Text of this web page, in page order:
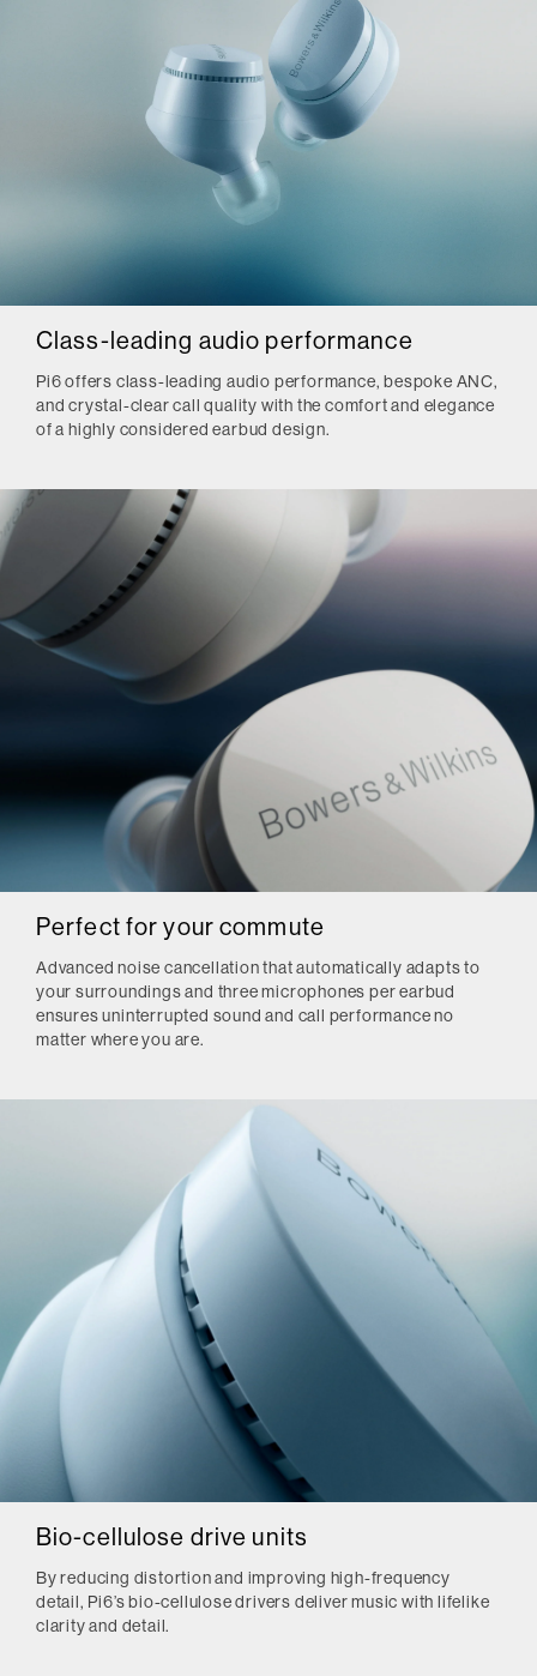
Class-leading audio performance
Pi6 offers class-leading audio performance, bespoke ANC,
and crystal-clear call quality with the comfort and elegance
of a highly considered earbud design.
Perfect for your commute
Advanced noise cancellation that automatically adapts to
your surroundings and three microphones per earbud
ensures uninterrupted sound and call performance no
matter where you are.
Bio-cellulose drive units
By reducing distortion and improving high-frequency
detail, Pi6’s bio-cellulose drivers deliver music with lifelike
clarity and detail.